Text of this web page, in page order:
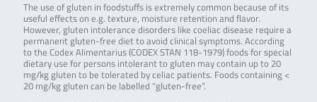
The use of gluten in foodstuffs is extremely common because of its
useful effects on e.g. texture, moisture retention and flavor.
However, gluten intolerance disorders like coeliac disease require a
permanent gluten-free diet to avoid clinical symptoms. According
to the Codex Alimentarius (CODEX STAN 118-1979) foods for special
dietary use for persons intolerant to gluten may contain up to 20
mg/kg gluten to be tolerated by celiac patients. Foods containing <
20 mg/kg gluten can be labelled “gluten-free”.